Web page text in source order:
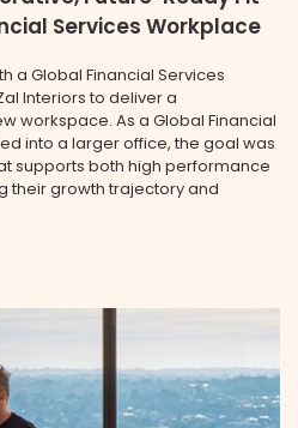
Services Workplace
a Global Financial Services
Interiors to deliver a
workspace. As a Global Financial
into a larger office, the goal was
supports both high performance
growth trajectory and